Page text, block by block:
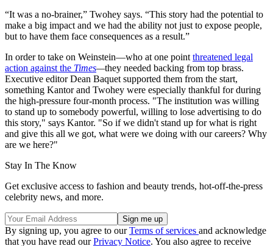
“It was a no-brainer,” Twohey says. “This story had the potential to
make a big impact and we had the ability not just to expose people,
but to have them face consequences as a result.”
In order to take on Weinstein—who at one point threatened legal
action against the Times—they needed backing from top brass.
Executive editor Dean Baquet supported them from the start,
something Kantor and Twohey were especially thankful for during
the high-pressure four-month process. "The institution was willing
to stand up to somebody powerful, willing to lose advertising to do
this story," says Kantor. "So if we didn't stand up for what is right
and give this all we got, what were we doing with our careers? Why
are we here?"
Stay In The Know
Get exclusive access to fashion and beauty trends, hot-off-the-press
celebrity news, and more.
By signing up, you agree to ourTerms of services and acknowledge
that you have read ourPrivacy Notice. You also agree to receive